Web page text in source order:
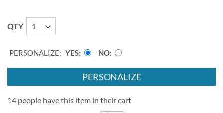
QTY
PERSONALIZE: YES NO
PERSONALIZE
14 people have this item in their cart